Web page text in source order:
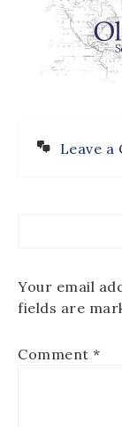
Leave a
Your email
fields are
Comment *